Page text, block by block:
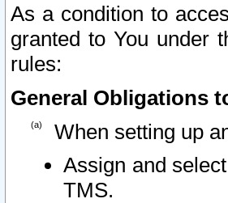
As a condition to
granted to You under
rules:
General Obligations
When setting up
Assign and
TMS.